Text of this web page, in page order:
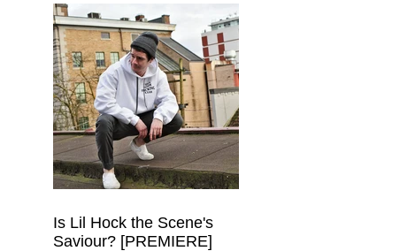
Is Lil Hock the Scene's
Saviour? [PREMIERE]